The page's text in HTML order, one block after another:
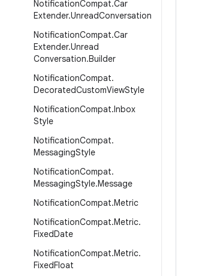
NotificationCompat.Car
Extender.UnreadConversation
NotificationCompat.Car
Extender.Unread
Conversation.Builder
NotificationCompat.
DecoratedCustomViewStyle
NotificationCompat.Inbox
Style
NotificationCompat.
MessagingStyle
NotificationCompat.
MessagingStyle.Message
NotificationCompat.Metric
NotificationCompat.Metric.
FixedDate
NotificationCompat.Metric.
FixedFloat